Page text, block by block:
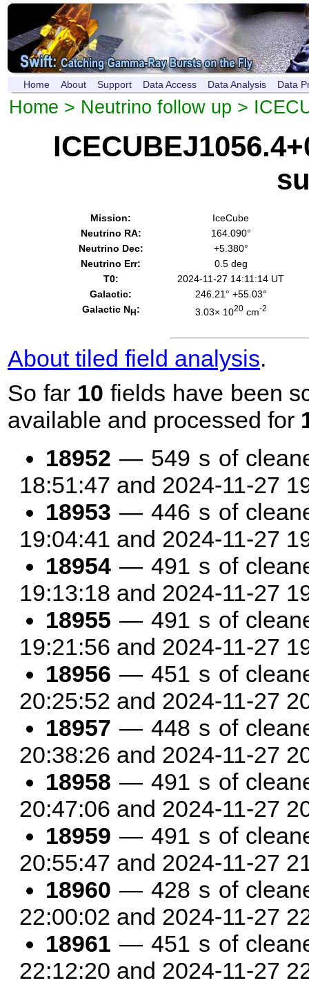
Home About Support Data Access Data Analysis Data
Home > Neutrino follow up >
Mission:
IceCube
Neutrino RA:
164.090°
Neutrino Dec:
+5.380°
Neutrino Err:
0.5 deg
T0:
2024-11-27 14:11:14 UT
Galactic:
246.21° +55.03°
Galactic NH : 3.03× 1020cm-2
About tiled field analysis.
So far 10 fields have been
available and processed for
18952 — 549 s of
18:51:47 and 2024-11-27
18953 — 446 s of
19:04:41 and 2024-11-27
18954— 491 s of
19:13:18 and 2024-11-27
18955 — 491 s of
19:21:56 and 2024-11-27
18956 — 451 s of
20:25:52 and 2024-11-27
18957 — 448 s of
20:38:26 and 2024-11-27
18958 — 491 s of
20:47:06 and 2024-11-27
18959 — 491 s of
20:55:47 and 2024-11-27
18960 — 428 s of
22:00:02 and 2024-11-27
18961 — 451 s of
22:12:20 and 2024-11-27